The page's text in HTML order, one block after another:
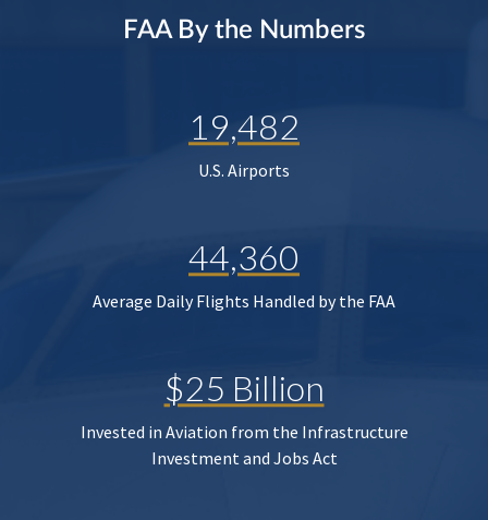
FAA By the Numbers
19,482
U.S. Airports
44,360
Average Daily Flights Handled by the FAA
$25 Billion
Invested in Aviation from the Infrastructure
Investment and Jobs Act